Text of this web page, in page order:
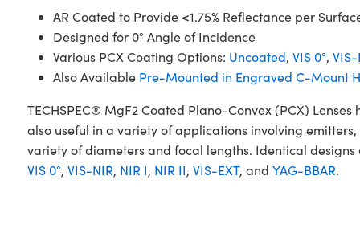
AR Coated to Provide <1.75% Reflectance per
Designed for 0° Angle of Incidence
Various PCX Coating Options: Uncoated, VIS 0°, VIS-
Also Available Pre-Mounted in Engraved C-Mount
TECHSPEC® MgF2 Coated Plano-Convex (PCX)
also useful in a variety of applications involving
variety of diameters and focal lengths. Identical designs
VIS 0°, VIS-NIR, NIR I, NIR II, VIS-EXT, and YAG-BBAR.